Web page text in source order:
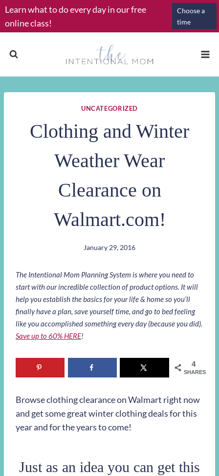
Skip
to
content
Learn what to do every day in our free
online class!
Choose a
time
UNCATEGORIZED
Clothing and Winter
Weather Wear
Clearance on
Walmart.com!
January 29, 2016
The Intentional Mom Planning System is where you need to
start with our incredible collection of product options. It will
help you establish the basics for your life & home so you’ll
finally have a plan, save yourself time, and go to bed feeling
like you accomplished something every day (because you did).
Save up to 60% HERE!
4
SHARES
Browse clothing clearance on Walmart right now
and get some great winter clothing deals for this
year and for the years to come!
Just as an idea you can get this